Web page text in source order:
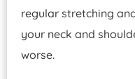
regular stretching
your neck and
worse.